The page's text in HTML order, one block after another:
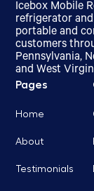
Icebox Mobile
refrigerator
portable and
customers
Pennsylvania,
and West
Pages
Home
About
Testimonials